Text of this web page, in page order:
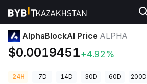
Crypto Prices AlphaBlockAI Price ALPHA
AlphaBlockAI Price ALPHA
$0.0019451+4.92%
24H 7D 14D 30D 60D 200D